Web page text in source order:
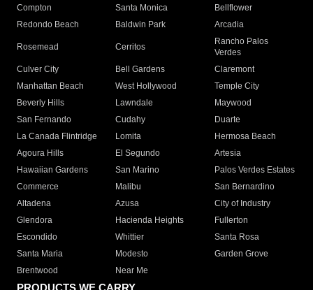
Compton
Santa Monica
Bellflower
Redondo Beach
Baldwin Park Arcadia
Rosemead Cerritos
Rancho Palos
Verdes
Culver City
Bell Gardens
Claremont
Manhattan Beach
West Hollywood
Temple City
Beverly Hills
Lawndale
Maywood
San Fernando
Cudahy
Duarte
La Canada Flintridge
Lomita
Hermosa Beach
Agoura Hills
El Segundo
Artesia
Hawaiian Gardens
San Marino
Palos Verdes Estates
Commerce
Malibu
San Bernardino
Altadena
Azusa
City of Industry
Glendora
Hacienda Heights
Fullerton
Escondido
Whittier
Santa Rosa
Santa Maria
Modesto
Garden Grove
Brentwood
Near Me